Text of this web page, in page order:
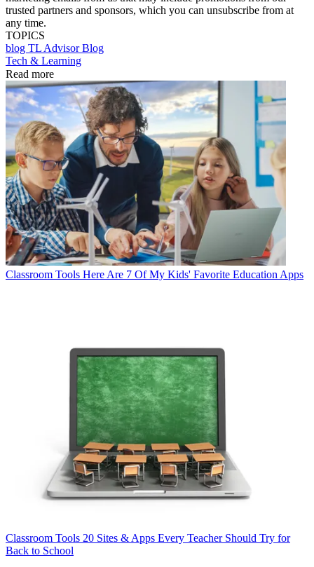
trusted partners and sponsors, which you can unsubscribe from at
any time.
TOPICS
blog TL Advisor Blog
Tech & Learning
Read more
Classroom Tools Here Are 7 Of My Kids' Favorite Education Apps
Classroom Tools 20 Sites & Apps Every Teacher Should Try for
Back to School